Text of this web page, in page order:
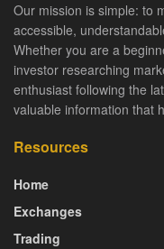
Our mission is simple: to
accessible,
Whether you are a
investor researching
enthusiast following the
valuable information that
Resources
Home
Exchanges
Trading